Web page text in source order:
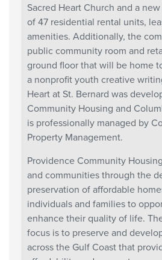
Sacred Heart Church and a
of 47 residential rental units,
amenities. Additionally, the
public community room and
ground floor that will be home
a nonprofit youth creative
Heart at St. Bernard was
Community Housing and
is professionally managed by
Property Management.
Providence Community
and communities through the
preservation of affordable
individuals and families to
enhance their quality of life.
focus is to preserve and
across the Gulf Coast that